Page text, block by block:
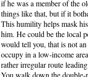
if he was a member of the
things like that, but if it
This humility helps mask
him. He could be the local
would tell you, that is not
occupy in a low-income
rather irregular route
You walk down the double-